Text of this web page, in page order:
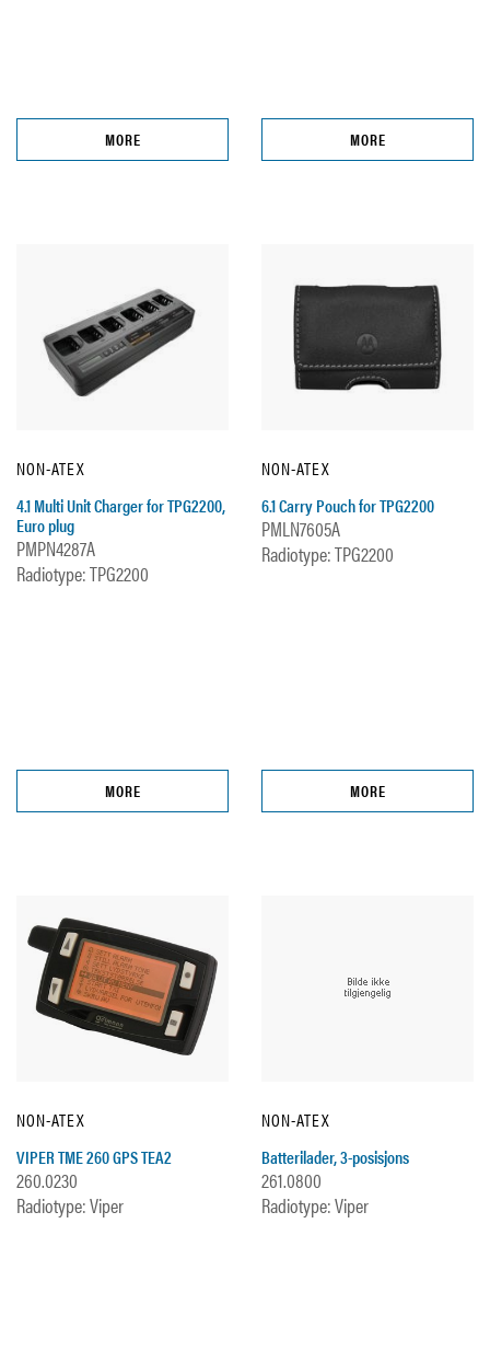
MORE MORE
NON-ATEX
4.1 Multi Unit Charger for TPG2200,
Euro plug
PMPN4287A
Radiotype: TPG2200
MORE
NON-ATEX
6.1 Carry Pouch for TPG2200
PMLN7605A
Radiotype: TPG2200
MORE
NON-ATEX
VIPER TME 260 GPS TEA2
260.0230
Radiotype: Viper
NON-ATEX
Batterilader, 3-posisjons
261.0800
Radiotype: Viper